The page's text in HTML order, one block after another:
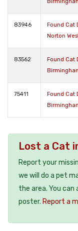
83946
Found Cat
Norton
83562
Found Cat
75411
Found Cat
Lost a Cat
Report your
we will do a pet
the area. You
poster. Report a